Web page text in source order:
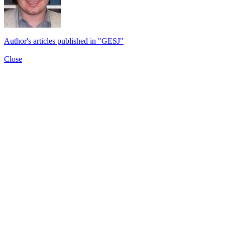
Author's articles published in "GESJ"
Close